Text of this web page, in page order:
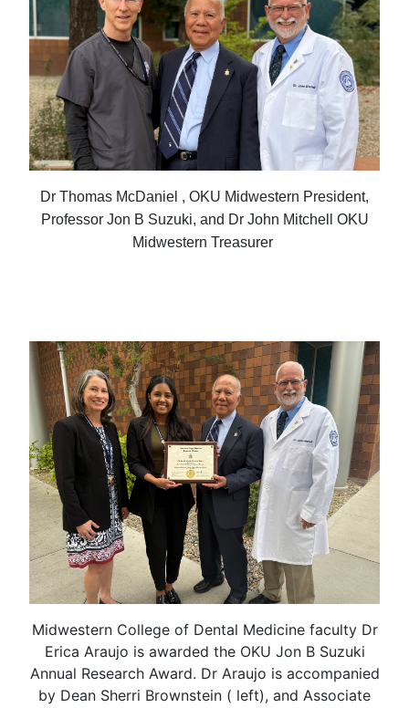
Dr Thomas McDaniel , OKU Midwestern President,
Professor Jon B Suzuki, and Dr John Mitchell OKU
Midwestern Treasurer
Midwestern College of Dental Medicine faculty Dr
Erica Araujo is awarded the OKU Jon B Suzuki
Annual Research Award. Dr Araujo is accompanied
by Dean Sherri Brownstein ( left), and Associate